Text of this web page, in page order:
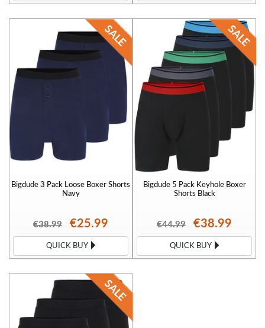
Bigdude 3 Pack Loose Boxer Shorts
Navy
€38.99 €25.99
QUICK BUY
Bigdude 5 Pack Keyhole Boxer
Shorts Black
€44.99 €38.99
QUICK BUY